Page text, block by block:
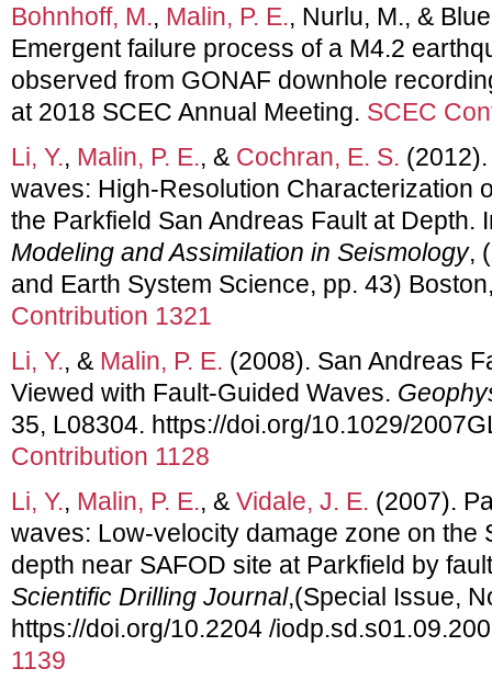
Bohnhoff, M., Malin, P. E., Nurlu, M., &
Emergent failure process of a M4.2
observed from GONAF downhole
at 2018 SCEC Annual Meeting. SCEC
Li, Y., Malin, P. E., & Cochran, E. S.
waves: High-Resolution Characterization
the Parkfield San Andreas Fault at Depth.
Modeling and Assimilation in Seismology,
and Earth System Science, pp. 43)
Contribution 1321
Li, Y., & Malin, P. E. (2008). San Andreas
Viewed with Fault-Guided Waves.
35, L08304. https://doi.org/10.1029/
Contribution 1128
Li, Y., Malin, P. E., & Vidale, J. E. (2007).
waves: Low-velocity damage zone on the
depth near SAFOD site at Parkfield by
Scientific Drilling Journal,(Special Issue,
https://doi.org/10.2204 /
1139